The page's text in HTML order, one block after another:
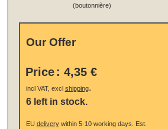
(boutonnière)
Our Offer
Price : 4,35 €
incl VAT, excl shipping.
6 left in stock.
EU deliverywithin 5-10 working days. Est.